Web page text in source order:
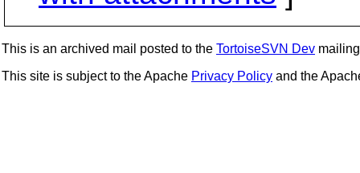
This is an archived mail posted to the TortoiseSVN Dev
This site is subject to the Apache Privacy Policy and the